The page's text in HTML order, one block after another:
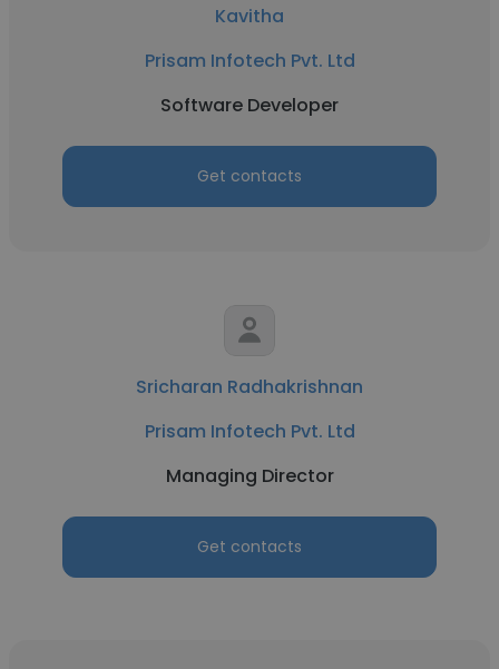
Kavitha
Prisam Infotech Pvt. Ltd
Software Developer
Get contacts
Sricharan Radhakrishnan
Prisam Infotech Pvt. Ltd
Managing Director
Get contacts